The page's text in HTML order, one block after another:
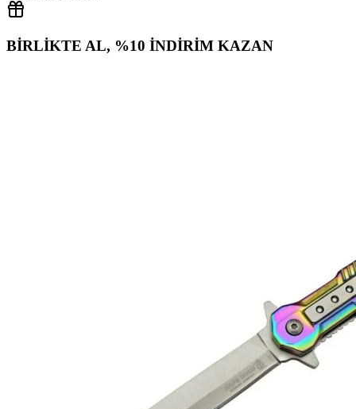
BİRLİKTE AL, %10 İNDİRİM KAZAN